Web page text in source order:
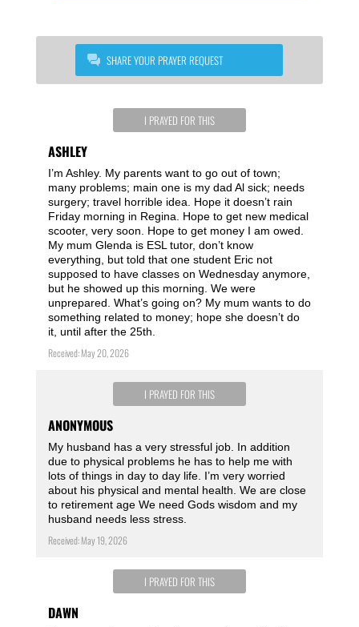
SHARE YOUR PRAYER REQUEST
I PRAYED FOR THIS
ASHLEY
I’m Ashley. My parents want to go out of town;
many problems; main one is my dad Al sick; needs
surgery; travel horrible idea. Hope it doesn’t rain
Friday morning in Regina. Hope to get new medical
scooter, very soon. Hope to get money I am owed.
My mum Glenda is ESL tutor, don’t know
everything, but told that one student Eric not
supposed to have classes on Wednesday anymore,
but he showed up this morning. We were
unprepared. What’s going on? My mum wants to do
something related to money; hope she doesn’t do
it, until after the 25th.
Received: May 20, 2026
I PRAYED FOR THIS
ANONYMOUS
My husband has a very stressful job. In addition
due to physical problems he has to help me with
lots of things in day to day life. I’m very worried
about his physical and mental health. We are close
to retirement age We need Gods wisdom and my
husband needs less stress.
Received: May 19, 2026
I PRAYED FOR THIS
DAWN